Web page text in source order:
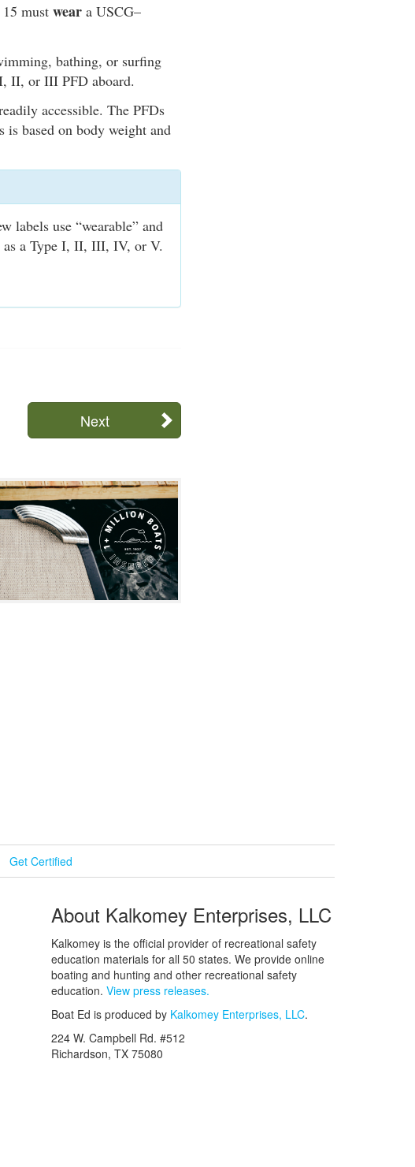
must wear a USCG–
bathing, or surfing
II, or III PFD aboard.
accessible. The PFDs
is based on body weight and
labels use “wearable” and
as a Type I, II, III, IV, or V.
Next
Get Certified
About Kalkomey Enterprises, LLC
Kalkomey is the official provider of recreational safety
education materials for all 50 states. We provide online
boating and hunting and other recreational safety
education. View press releases.
Boat Ed is produced by Kalkomey Enterprises, LLC.
224 W. Campbell Rd. #512
Richardson, TX 75080